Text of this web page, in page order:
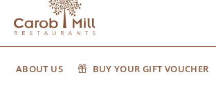
ABOUT US BUY YOUR GIFT VOUCHER